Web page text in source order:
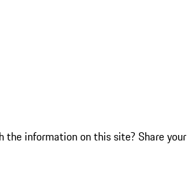
the information on this site? Share your